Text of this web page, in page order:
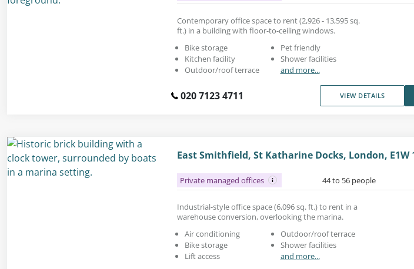
Contemporary office space to rent (2,926 - 13,595 sq.
ft.) in a building with floor-to-ceiling windows.
Bike storage
Kitchen facility
Outdoor/roof terrace
Pet friendly
Shower facilities
and more...
020 7123 4711 VIEW DETAILS
East Smithfield, St Katharine Docks, London, E1W
Private managed offices 44 to 56 people
Industrial-style office space (6,096 sq. ft.) to rent in a
warehouse conversion, overlooking the marina.
Air conditioning
Bike storage
Lift access
Outdoor/roof terrace
Shower facilities
and more...